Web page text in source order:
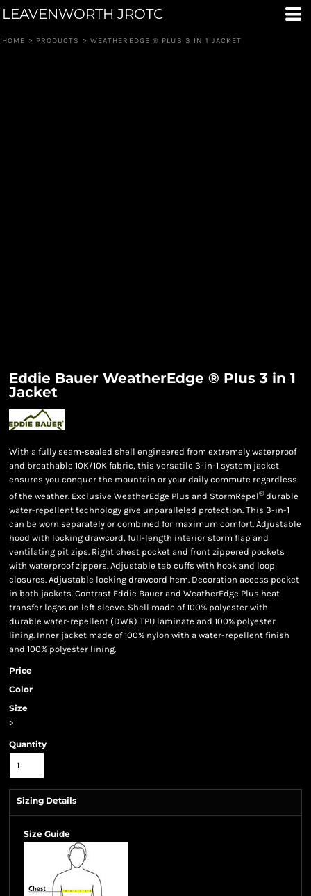
LEAVENWORTH JROTC
HOME > PRODUCTS > WEATHEREDGE ® PLUS 3 IN 1 JACKET
Eddie Bauer WeatherEdge ® Plus 3 in 1
Jacket
With a fully seam-sealed shell engineered from extremely waterproof
and breathable 10K/10K fabric, this versatile 3-in-1 system jacket
ensures you conquer the mountain or your daily commute regardless
of the weather. Exclusive WeatherEdge Plus and StormRepel®durable
water-repellent technology give unparalleled protection. This 3-in-1
can be worn separately or combined for maximum comfort. Adjustable
hood with locking drawcord, full-length interior storm flap and
ventilating pit zips. Right chest pocket and front zippered pockets
with waterproof zippers. Adjustable tab cuffs with hook and loop
closures. Adjustable locking drawcord hem. Decoration access pocket
in both jackets. Contrast Eddie Bauer and WeatherEdge Plus heat
transfer logos on left sleeve. Shell made of 100% polyester with
durable water-repellent (DWR) TPU laminate and 100% polyester
lining. Inner jacket made of 100% nylon with a water-repellent finish
and 100% polyester lining.
Price
Color
Size
>
Quantity
Sizing Details
Size Guide